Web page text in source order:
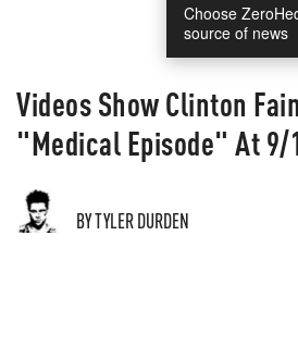
Choose
source of news
Videos Show Clinton
"Medical Episode" At 9/
BY TYLER DURDEN